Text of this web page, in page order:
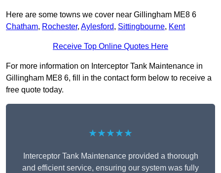
Here are some towns we cover near Gillingham ME8 6
Chatham, Rochester, Aylesford, Sittingbourne, Kent
Receive Top Online Quotes Here
For more information on Interceptor Tank Maintenance in
Gillingham ME8 6, fill in the contact form below to receive a
free quote today.
★★★★★
Interceptor Tank Maintenance provided a thorough
and efficient service, ensuring our system was fully